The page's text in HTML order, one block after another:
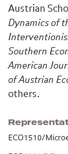
Austrian
Dynamics of
Southern
American
of Austrian
others.
ECO1510/